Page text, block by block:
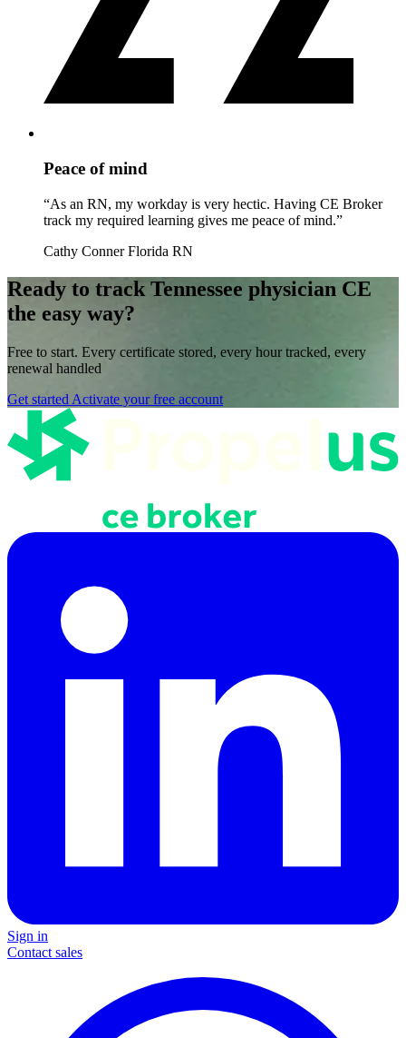
Peace of mind
“As an RN, my workday is very hectic. Having CE Broker
track my required learning gives me peace of mind.”
Cathy Conner Florida RN
Ready to track Tennessee physician CE
the easy way?
Free to start. Every certificate stored, every hour tracked, every
renewal handled
Get started Activate your free account
Sign in
Contact sales